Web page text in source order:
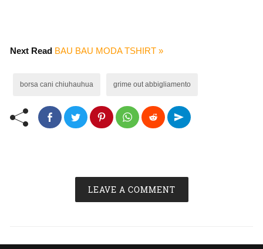
Next Read BAU BAU MODA TSHIRT »
borsa cani chiuhauhua grime out abbigliamento
LEAVE A COMMENT